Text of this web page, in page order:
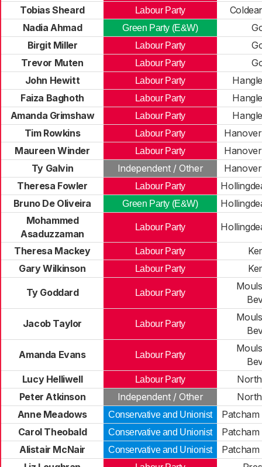
Tobias Sheard
Labour Party
Nadia Ahmad
Green Party (E&W)
Birgit Miller
Labour Party
Trevor Muten
Labour Party
John Hewitt
Labour Party
Faiza Baghoth
Labour Party
Amanda Grimshaw
Labour Party
Tim Rowkins
Labour Party
Maureen Winder
Labour Party
Ty Galvin
Independent / Other
Theresa Fowler
Labour Party
Bruno De Oliveira
Green Party (E&W)
Mohammed
Asaduzzaman
Labour Party
Theresa Mackey Labour Party
Gary Wilkinson
Labour Party
Ty Goddard Labour Party
Jacob Taylor Labour Party
Amanda Evans Labour Party
Lucy Helliwell
Labour Party
Peter Atkinson
Independent / Other
Anne Meadows
Conservative and Unionist
Carol Theobald
Conservative and Unionist
Alistair McNair
Conservative and Unionist